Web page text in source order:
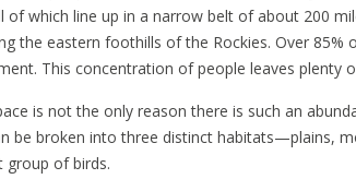
of which line up in a narrow belt of about 200
the eastern foothills of the Rockies. Over 85%
This concentration of people leaves plenty
is not the only reason there is such an
be broken into three distinct habitats—plains,
group of birds.